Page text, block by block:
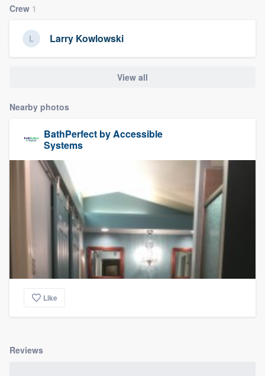
Crew 1
Larry Kowlowski
View all
Nearby photos
BathPerfect by Accessible
Systems
Like
Reviews
to survey who you want, when you want,
without having to worry about overages.